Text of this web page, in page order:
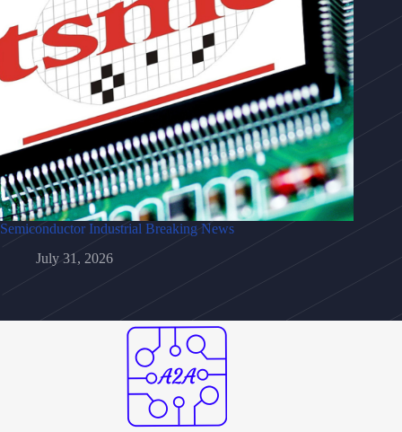
Semiconductor Industrial Breaking News
July 31, 2026